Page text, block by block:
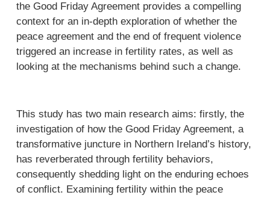
the Good Friday Agreement provides a compelling
context for an in-depth exploration of whether the
peace agreement and the end of frequent violence
triggered an increase in fertility rates, as well as
looking at the mechanisms behind such a change.
This study has two main research aims: firstly, the
investigation of how the Good Friday Agreement, a
transformative juncture in Northern Ireland’s history,
has reverberated through fertility behaviors,
consequently shedding light on the enduring echoes
of conflict. Examining fertility within the peace